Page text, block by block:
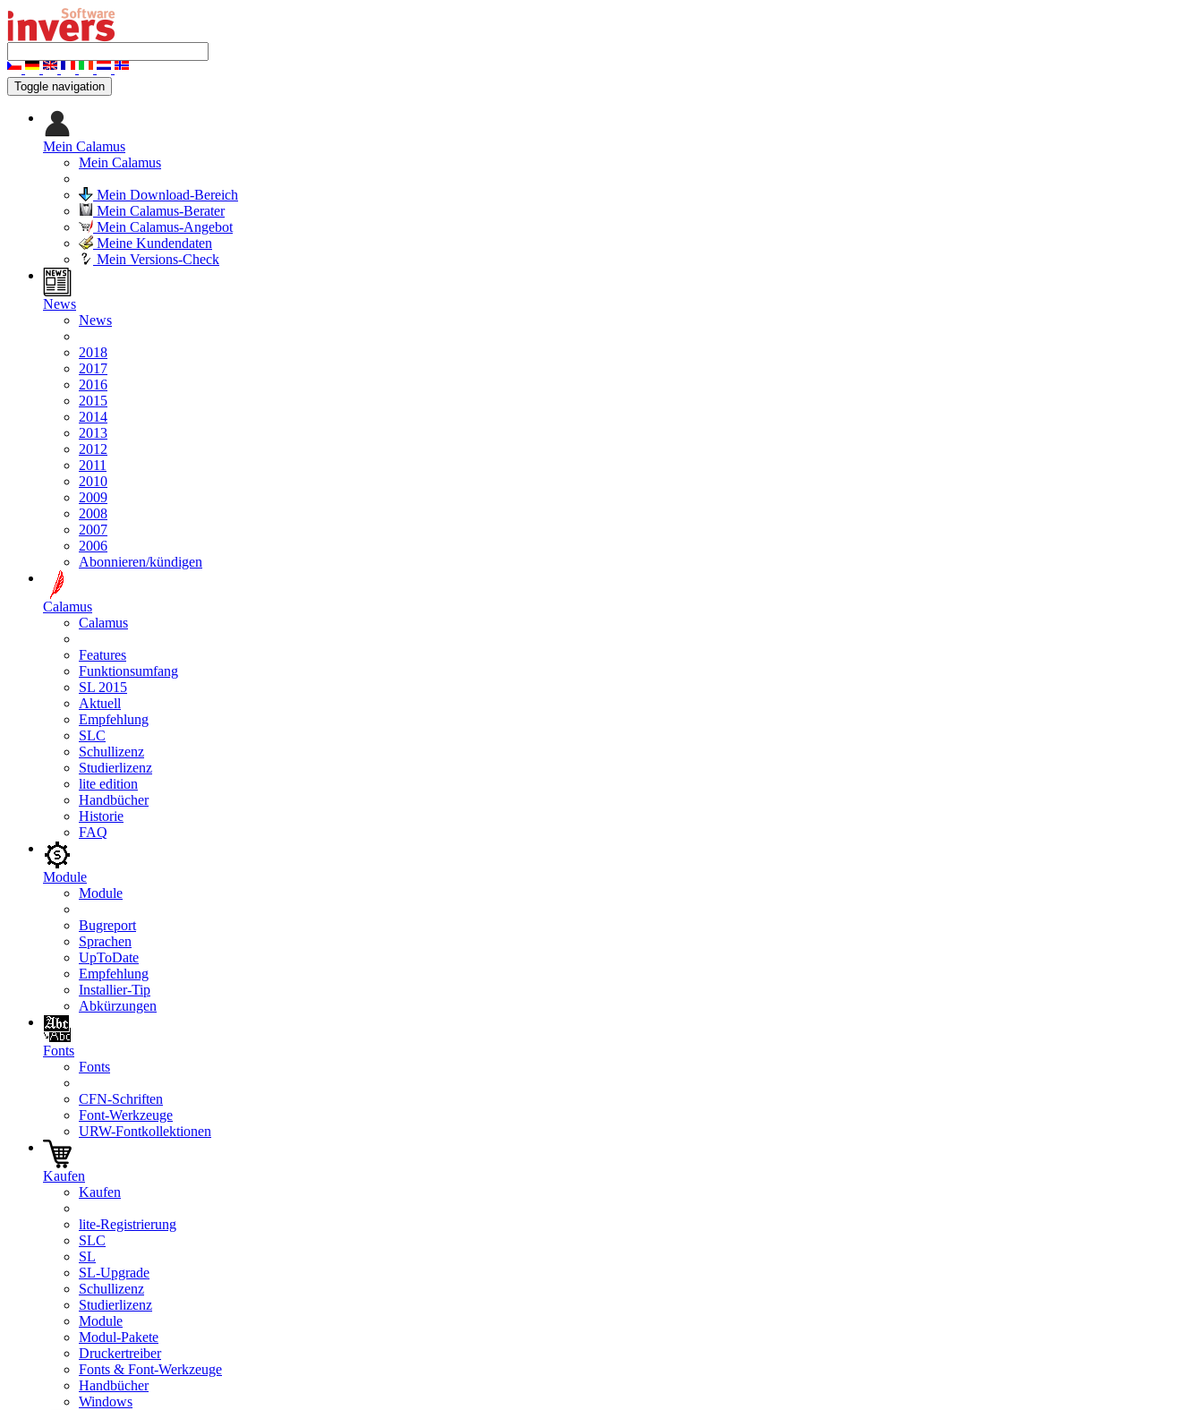
Toggle navigation
Mein Calamus
Mein Calamus
Mein Download-Bereich
Mein Calamus-Berater
Mein Calamus-Angebot
Meine Kundendaten
Mein Versions-Check
News
News
2018
2017
2016
2015
2014
2013
2012
2011
2010
2009
2008
2007
2006
Abonnieren/kündigen
Calamus
Calamus
Features
Funktionsumfang
SL 2015
Aktuell
Empfehlung
SLC
Schullizenz
Studierlizenz
lite edition
Handbücher
Historie
FAQ
Module
Module
Bugreport
Sprachen
UpToDate
Empfehlung
Installier-Tip
Abkürzungen
Fonts
Fonts
CFN-Schriften
Font-Werkzeuge
URW-Fontkollektionen
Kaufen
Kaufen
lite-Registrierung
SLC
SL
SL-Upgrade
Schullizenz
Studierlizenz
Module
Modul-Pakete
Druckertreiber
Fonts & Font-Werkzeuge
Handbücher
Windows